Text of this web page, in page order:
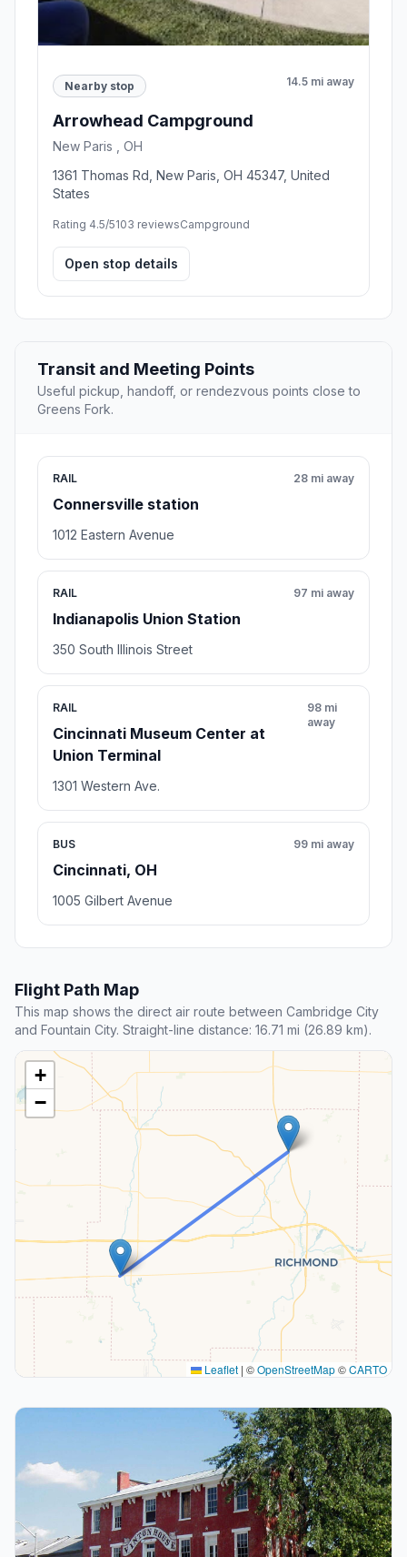
Nearby stop 14.5 mi away
Arrowhead Campground
New Paris , OH
1361 Thomas Rd, New Paris, OH 45347, United
States
Rating 4.5/5103 reviewsCampground
Open stop details
Transit and Meeting Points
Useful pickup, handoff, or rendezvous points close to
Greens Fork.
RAIL
Connersville station
28 mi away
1012 Eastern Avenue
RAIL
Indianapolis Union Station
97 mi away
350 South Illinois Street
RAIL
Cincinnati Museum Center at
Union Terminal
98 mi
away
1301 Western Ave.
BUS
Cincinnati, OH
99 mi away
1005 Gilbert Avenue
Flight Path Map
This map shows the direct air route between Cambridge City
and Fountain City. Straight-line distance: 16.71 mi (26.89 km).
+
−
Leaflet | ©OpenStreetMap©CARTO